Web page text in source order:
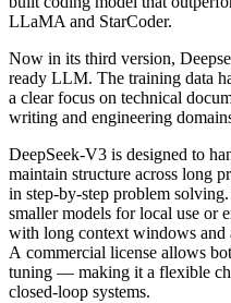
LLaMA and StarCoder.
Now in its third version,
ready LLM. The training data
a clear focus on technical
writing and engineering
DeepSeek-V3 is designed to
maintain structure across long
in step-by-step problem
smaller models for local use or
with long context windows and
A commercial license allows
tuning — making it a flexible
closed-loop systems.